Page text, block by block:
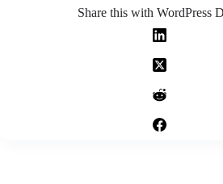
Share this with WordPress